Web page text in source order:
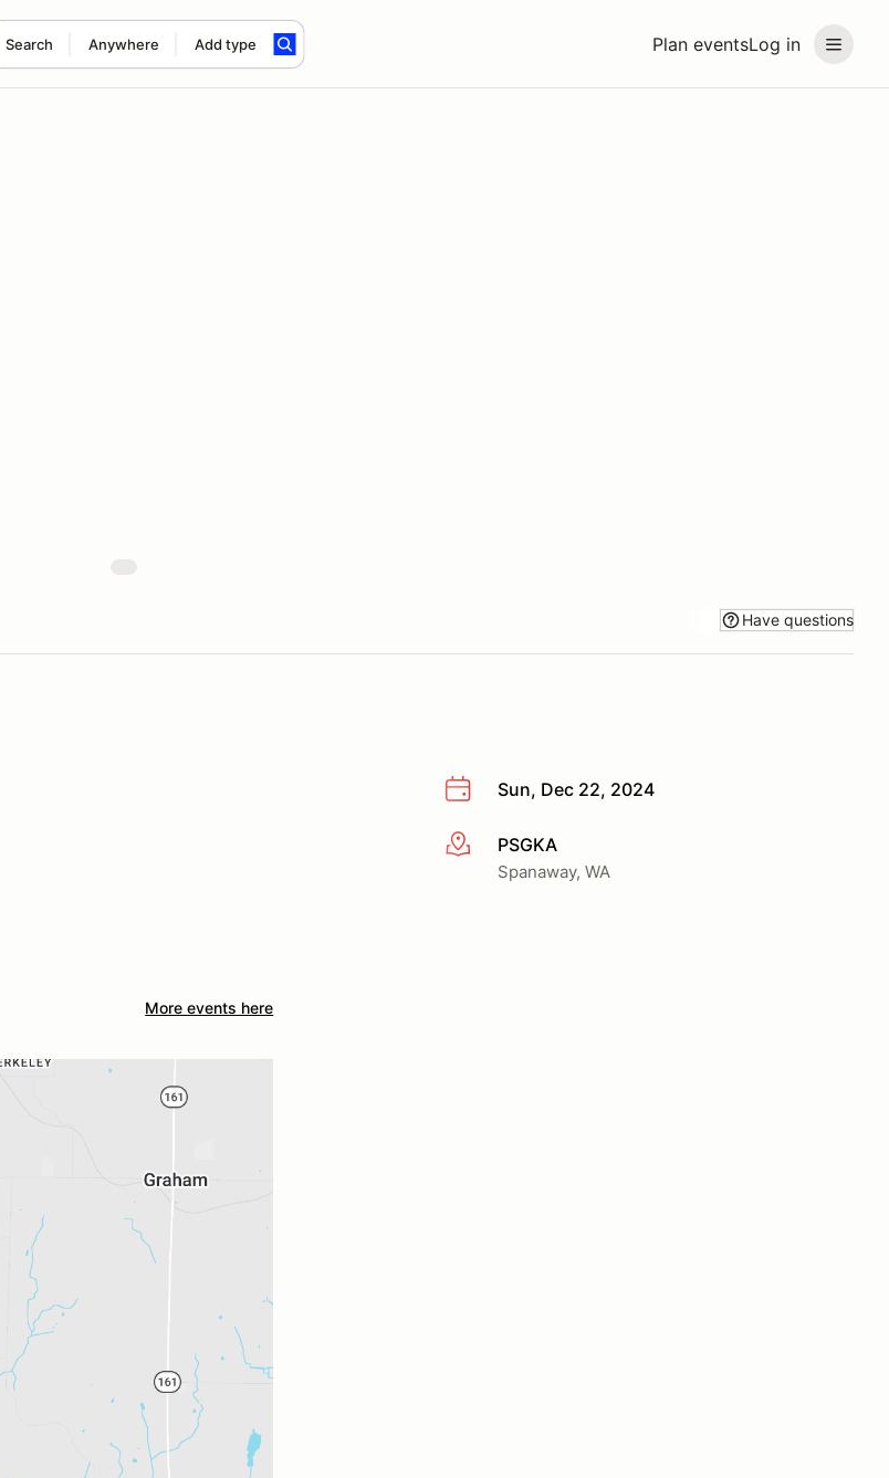
Plan eventsLog in
Search Anywhere Add type
Have questions
Sun, Dec 22, 2024
More infoPSGKA
Spanaway, WA
More events here